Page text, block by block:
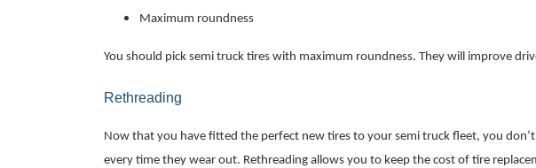
Maximum roundness
You should pick semi truck tires with maximum roundness. They will improve
Rethreading
Now that you have fitted the perfect new tires to your semi truck fleet, you
every time they wear out. Rethreading allows you to keep the cost of tire